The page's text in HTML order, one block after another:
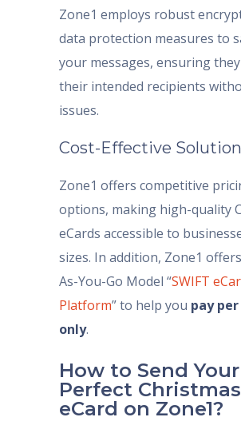
Zone1 employs robust
data protection measures to
your messages, ensuring
their intended recipients
issues.
Cost-Effective
Zone1 offers competitive
options, making high-quality
eCards accessible to
sizes. In addition, Zone1
As-You-Go Model “SWIFT
Platform” to help you pay
only.
How to Send Your
Perfect Christmas
eCard on Zone1?